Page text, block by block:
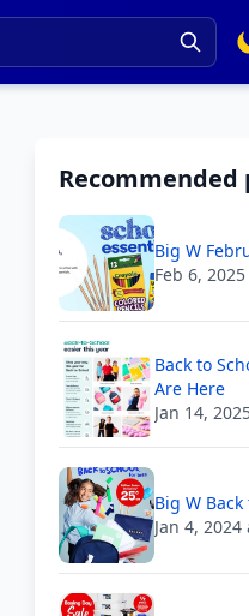
Recommended
Big W
Feb 6,
Back to
Are Here
Jan 14,
Big W Back
Jan 4,